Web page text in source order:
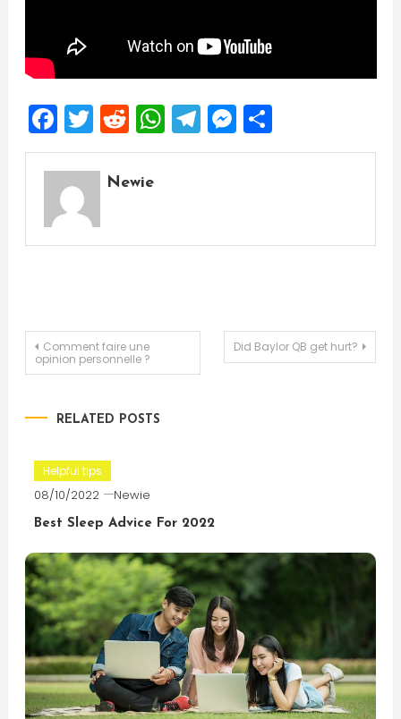
Facebook
Twitter
Reddit
WhatsApp
Telegram
Messenger
Share
Newie
Post
Comment faire une
opinion personnelle ?
Did Baylor QB get hurt?
RELATED POSTS
Helpful tips
08/10/2022 Newie
Best Sleep Advice For 2022